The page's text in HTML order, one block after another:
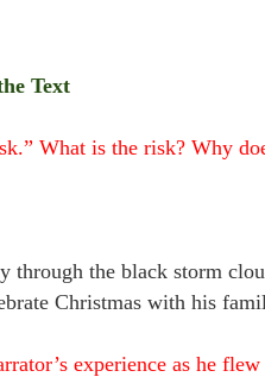
Text
What is the risk? Why
through the black storm
Christmas with his
experience as he